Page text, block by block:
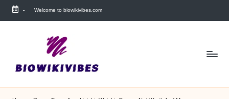
Skip
- Welcome to biowikivibes.com